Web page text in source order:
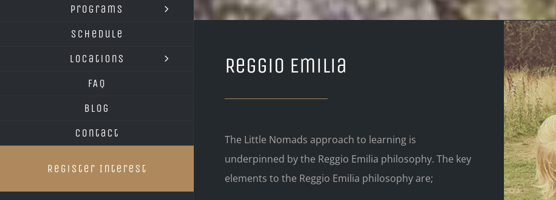
Programs
Schedule
Locations
FAQ
Blog
Contact
Register Interest
Reggio Emilia
The Little Nomads approach to learning is
underpinned by the Reggio Emilia philosophy. The key
elements to the Reggio Emilia philosophy are;